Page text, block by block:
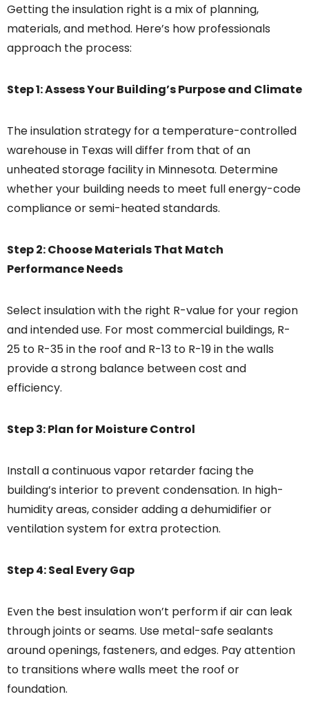
Getting the insulation right is a mix of planning,
materials, and method. Here’s how professionals
approach the process:
Step 1: Assess Your Building’s Purpose and Climate
The insulation strategy for a temperature-controlled
warehouse in Texas will differ from that of an
unheated storage facility in Minnesota. Determine
whether your building needs to meet full energy-code
compliance or semi-heated standards.
Step 2: Choose Materials That Match
Performance Needs
Select insulation with the right R-value for your region
and intended use. For most commercial buildings, R-
25 to R-35 in the roof and R-13 to R-19 in the walls
provide a strong balance between cost and
efficiency.
Step 3: Plan for Moisture Control
Install a continuous vapor retarder facing the
building’s interior to prevent condensation. In high-
humidity areas, consider adding a dehumidifier or
ventilation system for extra protection.
Step 4: Seal Every Gap
Even the best insulation won’t perform if air can leak
through joints or seams. Use metal-safe sealants
around openings, fasteners, and edges. Pay attention
to transitions where walls meet the roof or
foundation.